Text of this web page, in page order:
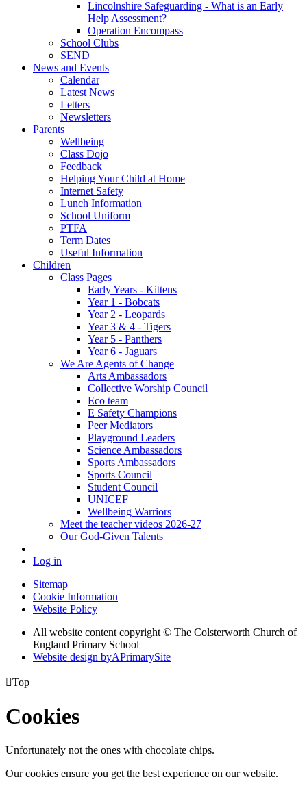
Lincolnshire Safeguarding - What is an Early
Help Assessment?
Operation Encompass
School Clubs
SEND
News and Events
Calendar
Latest News
Letters
Newsletters
Parents
Wellbeing
Class Dojo
Feedback
Helping Your Child at Home
Internet Safety
Lunch Information
School Uniform
PTFA
Term Dates
Useful Information
Children
Class Pages
Early Years - Kittens
Year 1 - Bobcats
Year 2 - Leopards
Year 3 & 4 - Tigers
Year 5 - Panthers
Year 6 - Jaguars
We Are Agents of Change
Arts Ambassadors
Collective Worship Council
Eco team
E Safety Champions
Peer Mediators
Playground Leaders
Science Ambassadors
Sports Ambassadors
Sports Council
Student Council
UNICEF
Wellbeing Warriors
Meet the teacher videos 2026-27
Our God-Given Talents
Log in
Sitemap
Cookie Information
Website Policy
All website content copyright © The Colsterworth Church of
England Primary School
Website design byAPrimarySite
Top
Cookies
Unfortunately not the ones with chocolate chips.
Our cookies ensure you get the best experience on our website.